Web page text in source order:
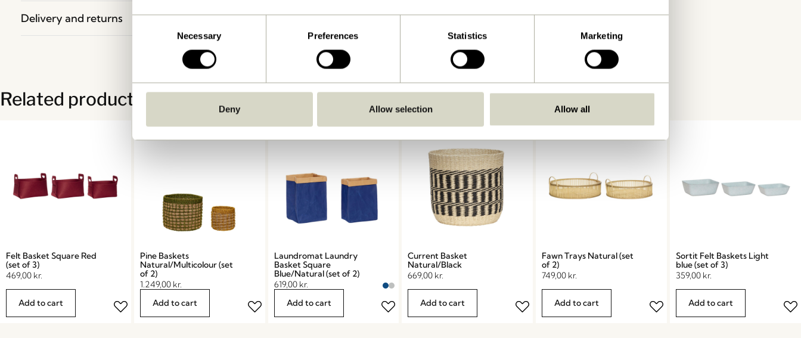
Necessary Preferences Statistics Marketing
Deny Allow selection Allow all
Delivery and returns
Related products
Felt Basket Square Red
(set of 3)
469,00 kr.
Add to cart
Pine Baskets
Natural/Multicolour (set
of 2)
1.249,00 kr.
Add to cart
Laundromat Laundry
Basket Square
Blue/Natural (set of 2)
619,00 kr.
Add to cart
Current Basket
Natural/Black
669,00 kr.
Add to cart
Fawn Trays Natural (set
of 2)
749,00 kr.
Add to cart
Sortit Felt Baskets Light
blue (set of 3)
359,00 kr.
Add to cart